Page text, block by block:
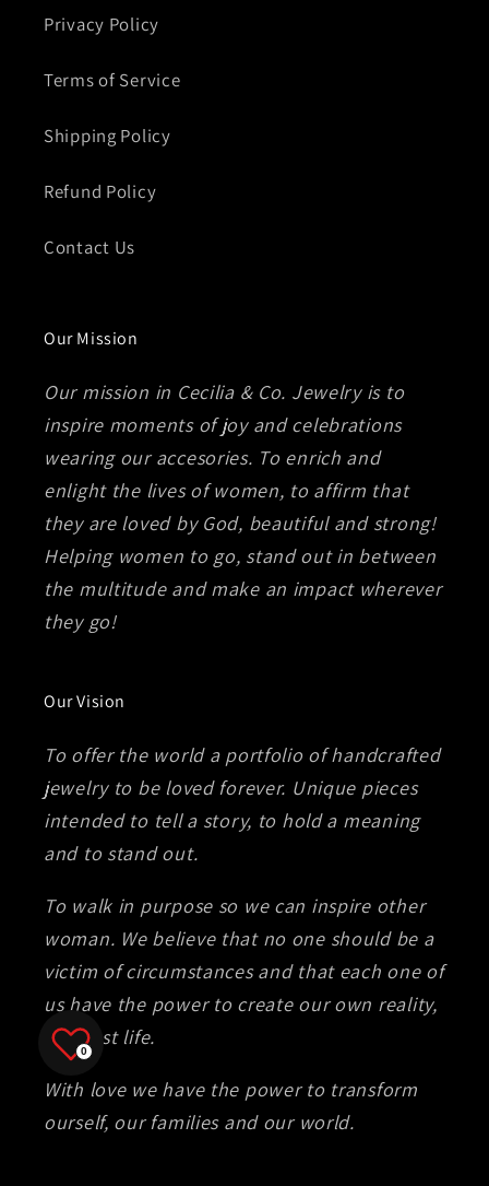
Privacy Policy
Terms of Service
Shipping Policy
Refund Policy
Contact Us
Our Mission
Our mission in Cecilia & Co. Jewelry is to
inspire moments of joy and celebrations
wearing our accesories. To enrich and
enlight the lives of women, to affirm that
they are loved by God, beautiful and strong!
Helping women to go, stand out in between
the multitude and make an impact wherever
they go!
Our Vision
To offer the world a portfolio of handcrafted
jewelry to be loved forever. Unique pieces
intended to tell a story, to hold a meaning
and to stand out.
To walk in purpose so we can inspire other
woman. We believe that no one should be a
victim of circumstances and that each one of
us have the power to create our own reality,
our best life.
With love we have the power to transform
ourself, our families and our world.
0